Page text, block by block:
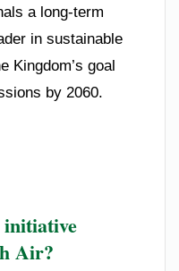
a long-term
in sustainable
Kingdom’s goal
by 2060.
initiative
Air?